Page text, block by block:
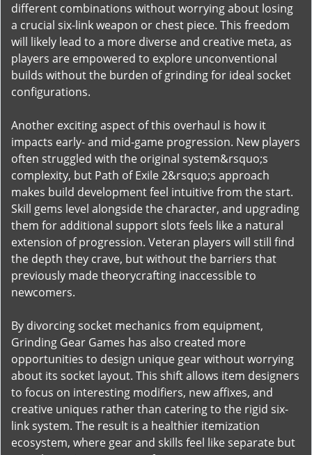
different combinations without worrying about losing
a crucial six-link weapon or chest piece. This freedom
will likely lead to a more diverse and creative meta, as
players are empowered to explore unconventional
builds without the burden of grinding for ideal socket
configurations.
Another exciting aspect of this overhaul is how it
impacts early- and mid-game progression. New players
often struggled with the original system&rsquo;s
complexity, but Path of Exile 2&rsquo;s approach
makes build development feel intuitive from the start.
Skill gems level alongside the character, and upgrading
them for additional support slots feels like a natural
extension of progression. Veteran players will still find
the depth they crave, but without the barriers that
previously made theorycrafting inaccessible to
newcomers.
By divorcing socket mechanics from equipment,
Grinding Gear Games has also created more
opportunities to design unique gear without worrying
about its socket layout. This shift allows item designers
to focus on interesting modifiers, new affixes, and
creative uniques rather than catering to the rigid six-
link system. The result is a healthier itemization
ecosystem, where gear and skills feel like separate but